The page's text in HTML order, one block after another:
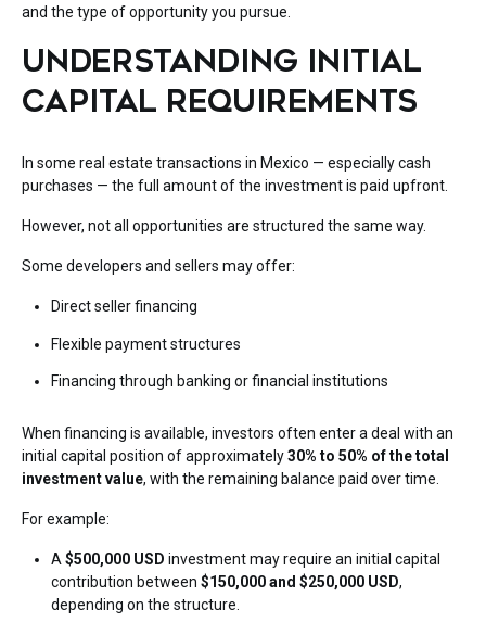
and the type of opportunity you pursue.
UNDERSTANDING INITIAL
CAPITAL REQUIREMENTS
In some real estate transactions in Mexico — especially cash
purchases — the full amount of the investment is paid upfront.
However, not all opportunities are structured the same way.
Some developers and sellers may offer:
Direct seller financing
Flexible payment structures
Financing through banking or financial institutions
When financing is available, investors often enter a deal with an
initial capital position of approximately30% to 50% of the total
investment value, with the remaining balance paid over time.
For example:
A $500,000 USD investment may require an initial capital
contribution between $150,000 and $250,000 USD,
depending on the structure.